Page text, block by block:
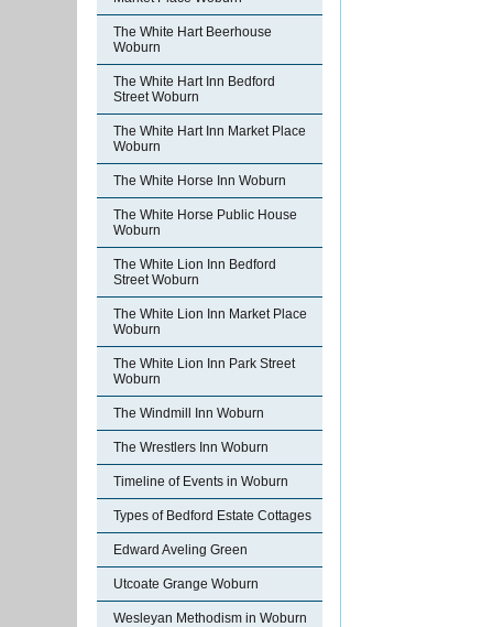
The White Hart Beerhouse
Woburn
The White Hart Inn Bedford
Street Woburn
The White Hart Inn Market Place
Woburn
The White Horse Inn Woburn
The White Horse Public House
Woburn
The White Lion Inn Bedford
Street Woburn
The White Lion Inn Market Place
Woburn
The White Lion Inn Park Street
Woburn
The Windmill Inn Woburn
The Wrestlers Inn Woburn
Timeline of Events in Woburn
Types of Bedford Estate Cottages
Edward Aveling Green
Utcoate Grange Woburn
Wesleyan Methodism in Woburn